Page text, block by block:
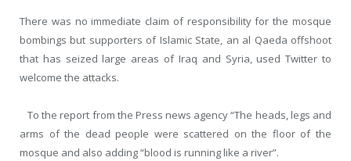
There was no immediate claim of responsibility for the mosque
bombings but supporters of Islamic State, an al Qaeda offshoot
that has seized large areas of Iraq and Syria, used Twitter to
welcome the attacks.
To the report from the Press news agency “The heads, legs and
arms of the dead people were scattered on the floor of the
mosque and also adding “blood is running like a river”.